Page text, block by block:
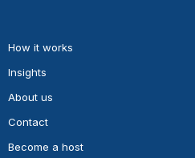
How it works
Insights
About us
Contact
Become a host